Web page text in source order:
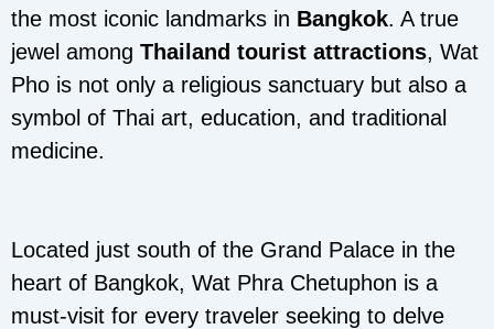
the most iconic landmarks in Bangkok. A true
jewel among Thailand tourist attractions, Wat
Pho is not only a religious sanctuary but also a
symbol of Thai art, education, and traditional
medicine.
Located just south of the Grand Palace in the
heart of Bangkok, Wat Phra Chetuphon is a
must-visit for every traveler seeking to delve